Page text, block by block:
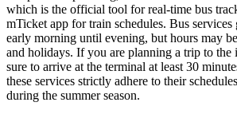
which is the official tool for real-time bus
mTicket app for train schedules. Bus
early morning until evening, but hours may
and holidays. If you are planning a trip to the
sure to arrive at the terminal at least 30
these services strictly adhere to their
during the summer season.